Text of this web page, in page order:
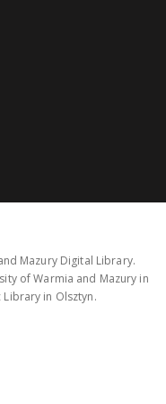
Mazury Digital Library.
of Warmia and Mazury in
in Olsztyn.